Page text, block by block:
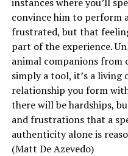
convince him to perform
frustrated, but that
part of the experience.
animal companions from
simply a tool, it’s a living
relationship you form
there will be hardships,
and frustrations that a
authenticity alone is
(Matt De Azevedo)